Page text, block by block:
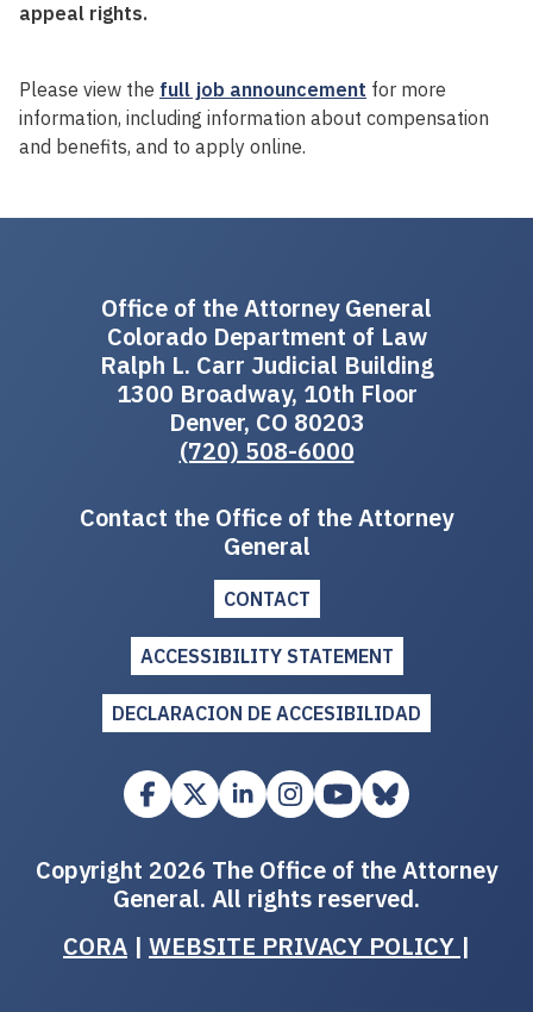
appeal rights.
Please view the full job announcement for more
information, including information about compensation
and benefits, and to apply online.
Office of the Attorney General
Colorado Department of Law
Ralph L. Carr Judicial Building
1300 Broadway, 10th Floor
Denver, CO 80203
(720) 508-6000
Contact the Office of the Attorney
General
CONTACT
ACCESSIBILITY STATEMENT
DECLARACION DE ACCESIBILIDAD
Copyright 2026 The Office of the Attorney
General. All rights reserved.
CORA | WEBSITE PRIVACY POLICY |